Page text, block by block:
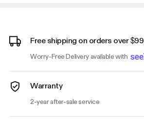
Free shipping on orders over $99
Worry-Free Delivery available with
Warranty
2-year after-sale service